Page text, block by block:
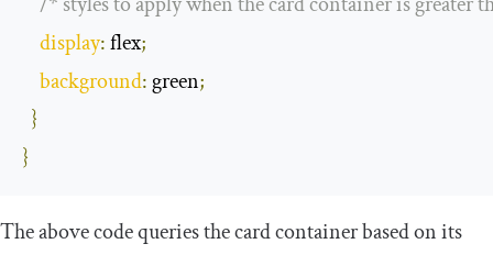
display: flex;
background: green;
}
}
The above code queries the card container based on its